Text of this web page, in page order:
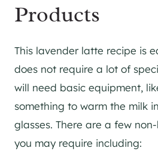
Products
This lavender latte recipe is
does not require a lot of
will need basic equipment,
something to warm the milk
glasses. There are a few
you may require including: